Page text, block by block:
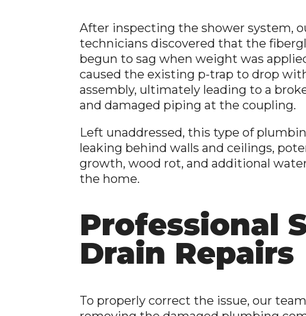
After inspecting the shower system,
technicians discovered that the
begun to sag when weight was
caused the existing p-trap to drop
assembly, ultimately leading to a
and damaged piping at the coupling.
Left unaddressed, this type of
leaking behind walls and ceilings,
growth, wood rot, and additional
the home.
Professional
Drain Repairs
To properly correct the issue, our